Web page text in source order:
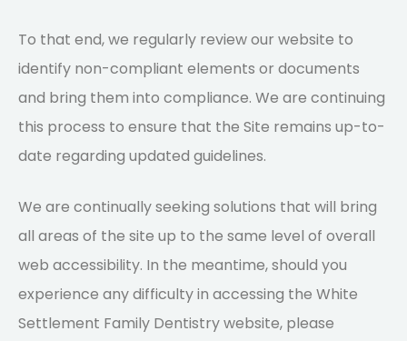
To that end, we regularly review our website to
identify non-compliant elements or documents
and bring them into compliance. We are continuing
this process to ensure that the Site remains up-to-
date regarding updated guidelines.
We are continually seeking solutions that will bring
all areas of the site up to the same level of overall
web accessibility. In the meantime, should you
experience any difficulty in accessing the White
Settlement Family Dentistry website, please